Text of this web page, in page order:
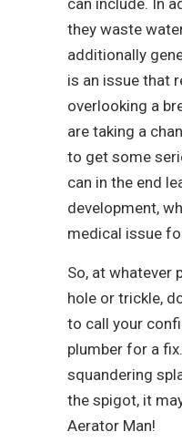
they waste
additionally
is an issue that
overlooking a
are taking a
to get some
can in the end
development,
medical issue
So, at whatever
hole or trickle,
to call your
plumber for a
squandering
the spigot, it
Aerator Man!